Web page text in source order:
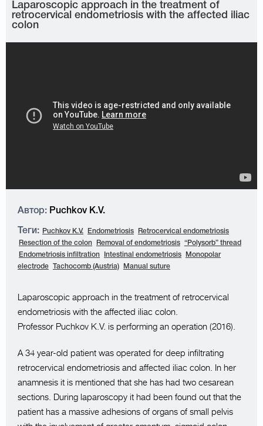
Laparoscopic approach in the treatment of
retrocervical endometriosis with the affected iliac
colon
Автор: Puchkov K.V.
Теги: Puchkov K.V. Endometriosis
Retrocervical endometriosis
Resection of the colon
Removal of endometriosis
“Polysorb” thread
Endometriosis infiltration
Intestinal endometriosis
Monopolar
electrode
Tachocomb (Austria) Manual suture
Laparoscopic approach in the treatment of retrocervical
endometriosis with the affected iliac colon.
Professor Puchkov K.V. is performing an operation (2016).
A 34 year-old patient was operated for deep infiltrating
retrocervical endometriosis and affected iliac colon. In her
anamnesis it is mentioned that she has had two cesarean
sections. During laparoscopy it had been found out that the
patient has a massive adhesions of organs of small pelvis